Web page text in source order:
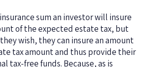
sum an investor will insure
of the expected estate tax, but
wish, they can insure an amount
tax amount and thus provide their
tax-free funds. Because, as is